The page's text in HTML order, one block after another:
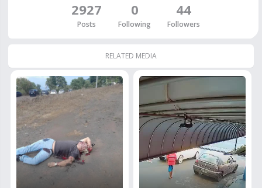
2927
Posts
0
Following
44
Followers
RELATED MEDIA